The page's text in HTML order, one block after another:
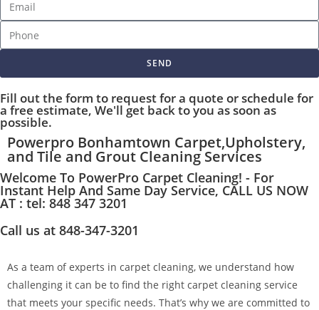
SEND
Fill out the form to request for a quote or schedule for
a free estimate, We'll get back to you as soon as
possible.
Powerpro Bonhamtown Carpet,Upholstery,
and Tile and Grout Cleaning Services
Welcome To PowerPro Carpet Cleaning! - For
Instant Help And Same Day Service, CALL US NOW
AT : tel: 848 347 3201
Call us at 848-347-3201
As a team of experts in carpet cleaning, we understand how
challenging it can be to find the right carpet cleaning service
that meets your specific needs. That’s why we are committed to